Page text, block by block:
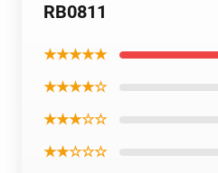
RB0811
★★★★★
★★★★☆
★★★☆☆
★★☆☆☆